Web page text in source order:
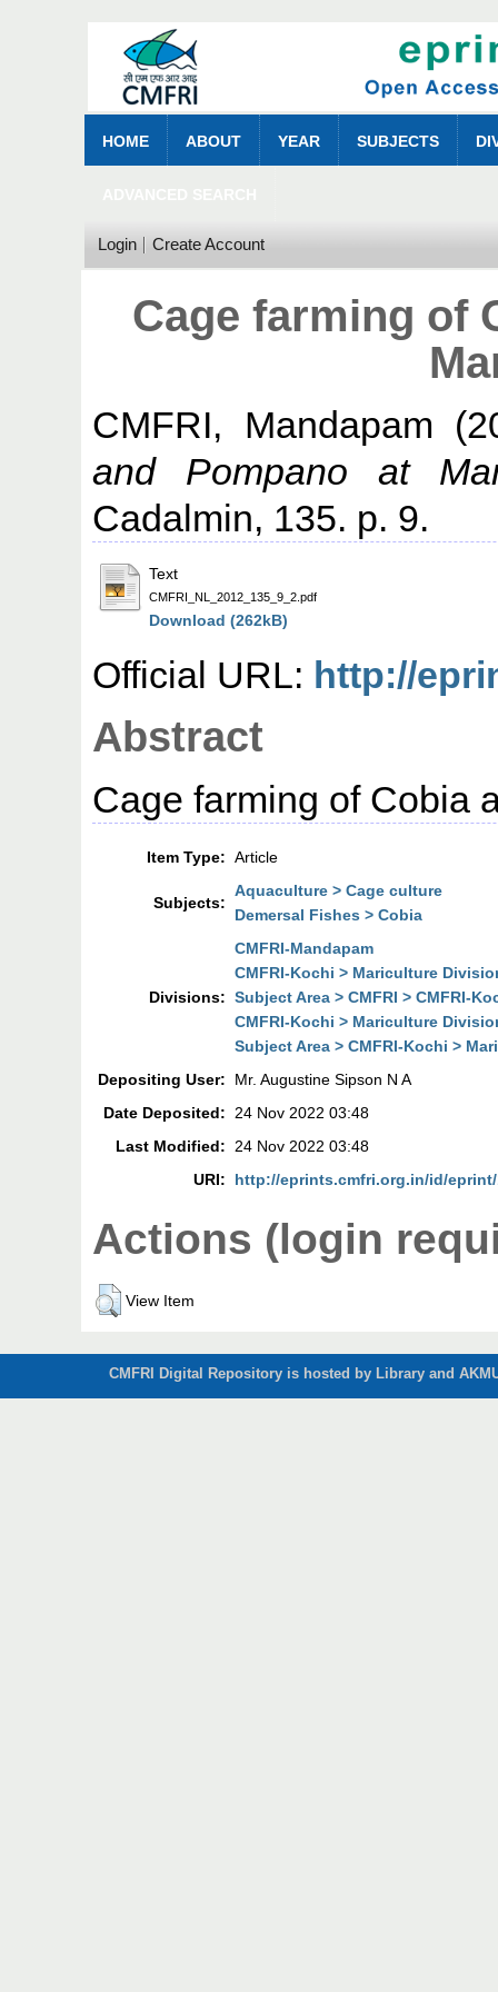
HOME ABOUT YEAR SUBJECTS
Login Create Account
Cage farming of
CMFRI, Mandapam
and Pompano at
Cadalmin, 135. p. 9.
Text
CMFRI_NL_2012_135_9_2.pdf
Download (262kB)
Official URL: http://
Abstract
Cage farming of Cobia
Item Type: Article
Subjects:
Aquaculture > Cage culture
Demersal Fishes > Cobia
Divisions:
CMFRI-Mandapam
CMFRI-Kochi > Mariculture
Subject Area > CMFRI > CMFRI-
CMFRI-Kochi > Mariculture
Subject Area > CMFRI-Kochi >
Depositing User:
Mr. Augustine Sipson N A
Date Deposited:
24 Nov 2022 03:48
Last Modified:
24 Nov 2022 03:48
URI:
http://eprints.cmfri.org.in/id/eprint/
Actions (login
View Item
CMFRI Digital Repository is hosted by Library and